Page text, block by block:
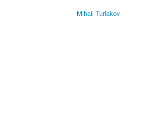
Mihail Turlakov